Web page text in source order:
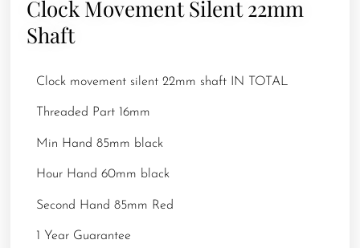
Clock Movement Silent 22mm
Shaft
Clock movement silent 22mm shaft IN TOTAL
Threaded Part 16mm
Min Hand 85mm black
Hour Hand 60mm black
Second Hand 85mm Red
1 Year Guarantee